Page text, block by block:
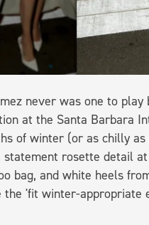
never was one to
at the Santa Barbara
of winter (or as chilly
statement rosette detail
bag, and white heels
the 'fit winter-appropriate